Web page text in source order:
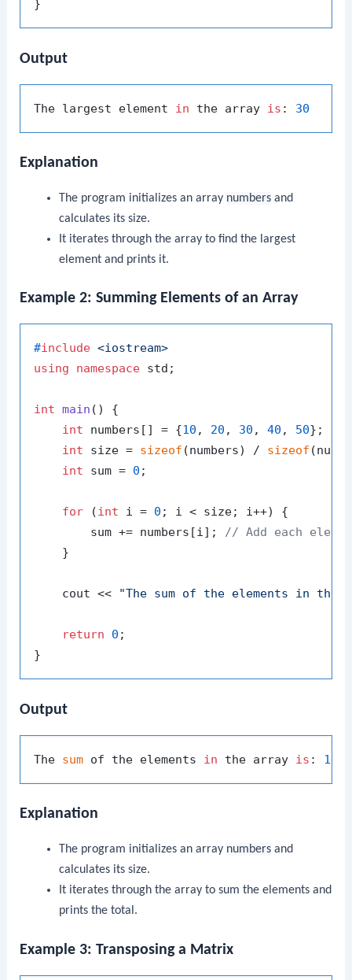
Output
The largest element in the array is : 30
Explanation
The program initializes an array numbersand
calculates its size.
It iterates through the array to find the largest
element and prints it.
Example 2: Summing Elements of an Array
#include <iostream>
using
namespace std;
int main ()
{
int numbers[] = {10 , 20 , 30 , 40 , 50};
int size = sizeof (numbers) / sizeof
int sum = 0 ;
for (int i = 0 ; i < size; i++) {
        sum += numbers[i];
// Add each
    }
    cout <<
"The sum of the elements in
return 0 ;
Output
The sum of the elements in the array is : 150
Explanation
The program initializes an array numbersand
calculates its size.
It iterates through the array to sum the elements and
prints the total.
Example 3: Transposing a Matrix